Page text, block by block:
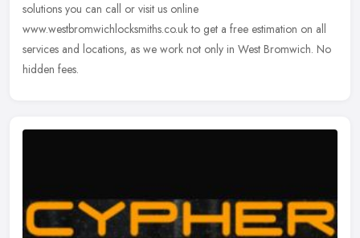
solutions you can call or visit us online
www.westbromwichlocksmiths.co.uk to get a free estimation on all
services and locations, as we work not only in West Bromwich. No
hidden fees.